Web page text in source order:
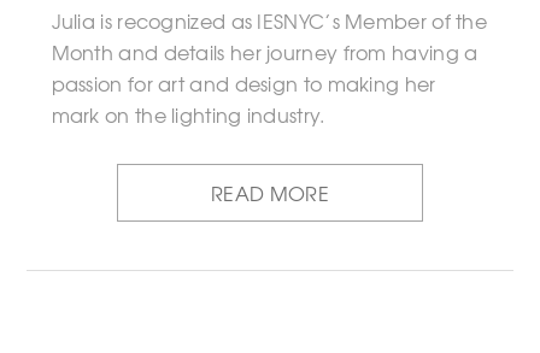
Julia is recognized as IESNYC’s Member of the
Month and details her journey from having a
passion for art and design to making her
mark on the lighting industry.
READ MORE